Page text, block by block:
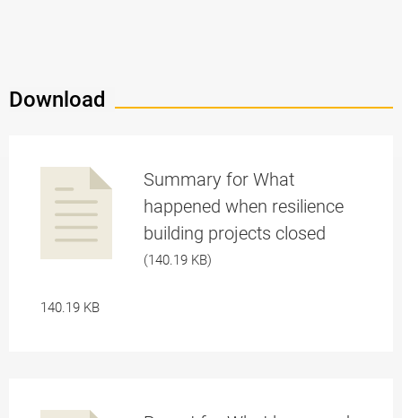
Download
Summary for What
happened when resilience
building projects closed
(140.19 KB)
140.19 KB